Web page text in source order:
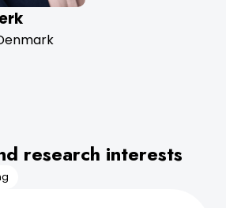
research interests